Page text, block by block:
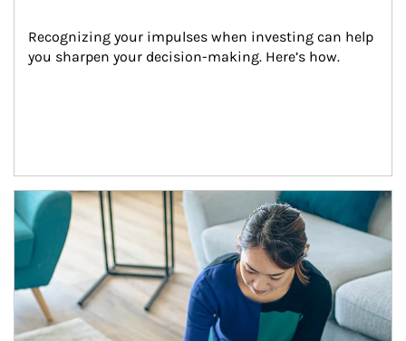
Recognizing your impulses when investing can help
you sharpen your decision-making. Here’s how.
Article Image